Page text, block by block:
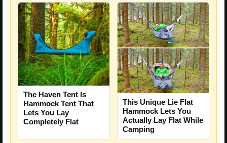
The Haven Tent Is
Hammock Tent That
Lets You Lay
Completely Flat
This Unique Lie Flat
Hammock Lets You
Actually Lay Flat While
Camping